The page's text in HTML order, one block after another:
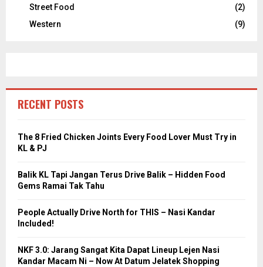
Street Food
(2)
Western
(9)
RECENT POSTS
The 8 Fried Chicken Joints Every Food Lover Must Try in
KL & PJ
Balik KL Tapi Jangan Terus Drive Balik – Hidden Food
Gems Ramai Tak Tahu
People Actually Drive North for THIS – Nasi Kandar
Included!
NKF 3.0: Jarang Sangat Kita Dapat Lineup Lejen Nasi
Kandar Macam Ni – Now At Datum Jelatek Shopping